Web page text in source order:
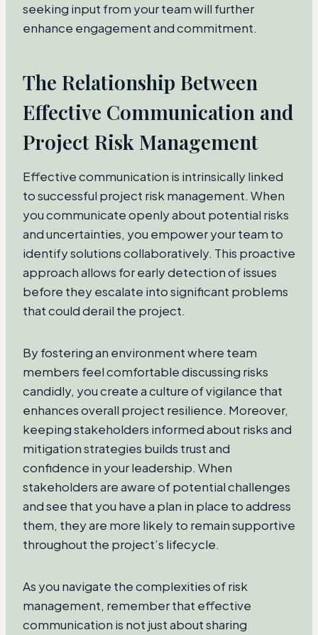
seeking input from your team will further
enhance engagement and commitment.
The Relationship Between
Effective Communication and
Project Risk Management
Effective communication is intrinsically linked
to successful project risk management. When
you communicate openly about potential risks
and uncertainties, you empower your team to
identify solutions collaboratively. This proactive
approach allows for early detection of issues
before they escalate into significant problems
that could derail the project.
By fostering an environment where team
members feel comfortable discussing risks
candidly, you create a culture of vigilance that
enhances overall project resilience. Moreover,
keeping stakeholders informed about risks and
mitigation strategies builds trust and
confidence in your leadership. When
stakeholders are aware of potential challenges
and see that you have a plan in place to address
them, they are more likely to remain supportive
throughout the project’s lifecycle.
As you navigate the complexities of risk
management, remember that effective
communication is not just about sharing